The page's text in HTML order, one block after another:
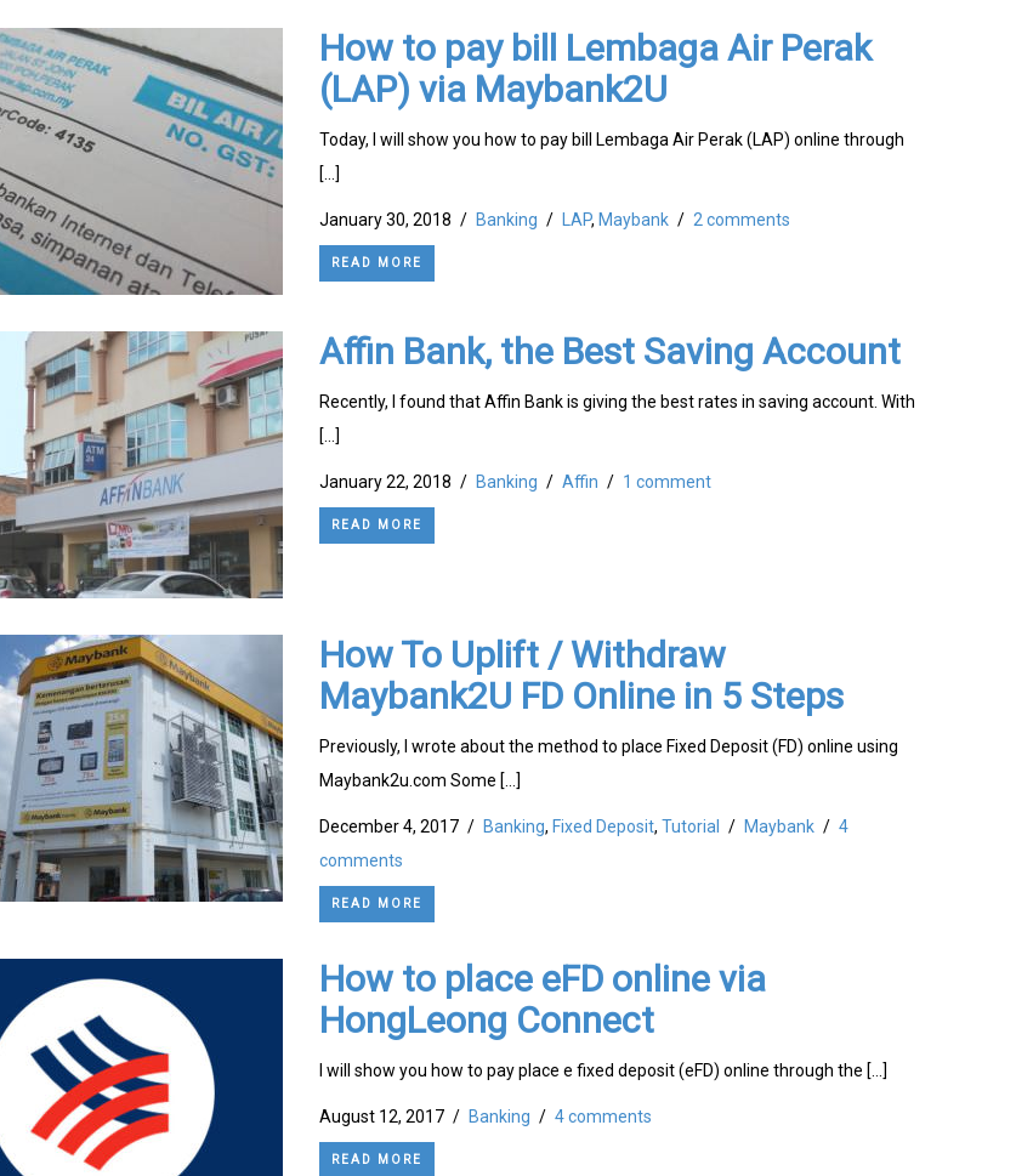
How to pay bill Lembaga Air Perak
(LAP) via Maybank2U
Today, I will show you how to pay bill Lembaga Air Perak (LAP) online through
[…]
January 30, 2018 / Banking / LAP, Maybank / 2 comments
READ MORE
Affin Bank, the Best Saving Account
Recently, I found that Affin Bank is giving the best rates in saving account. With
[…]
January 22, 2018 / Banking / Affin / 1 comment
READ MORE
How To Uplift / Withdraw
Maybank2U FD Online in 5 Steps
Previously, I wrote about the method to place Fixed Deposit (FD) online using
Maybank2u.com Some […]
December 4, 2017 / Banking, Fixed Deposit, Tutorial / Maybank / 4
comments
READ MORE
How to place eFD online via
HongLeong Connect
I will show you how to pay place e fixed deposit (eFD) online through the […]
August 12, 2017 / Banking / 4 comments
READ MORE